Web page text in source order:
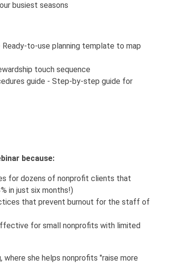
busiest seasons
to-use planning template to map
touch sequence
guide - Step-by-step guide for
because:
for dozens of nonprofit clients that
in just six months!)
that prevent burnout for the staff of
for small nonprofits with limited
she helps nonprofits "raise more